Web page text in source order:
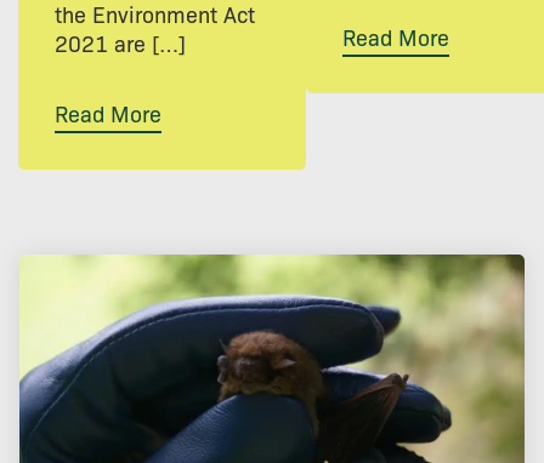
the Environment Act
2021 are […]
Read More
Read More